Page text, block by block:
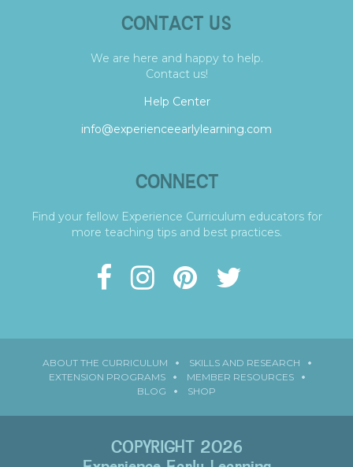
CONTACT US
We are here and happy to help.
Contact us!
Help Center
info@experienceearlylearning.com
CONNECT
Find your fellow Experience Curriculum educators for
more teaching tips and best practices.
ABOUT THE CURRICULUM
SKILLS AND RESEARCH
EXTENSION PROGRAMS
MEMBER RESOURCES
BLOG
SHOP
COPYRIGHT 2026